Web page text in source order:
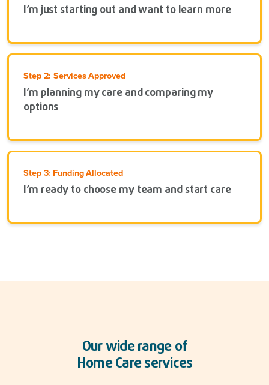
I’m just starting out and want to learn more
Step 2: Services Approved
I’m planning my care and comparing my
options
Step 3: Funding Allocated
I’m ready to choose my team and start care
Our wide range of
Home Care services